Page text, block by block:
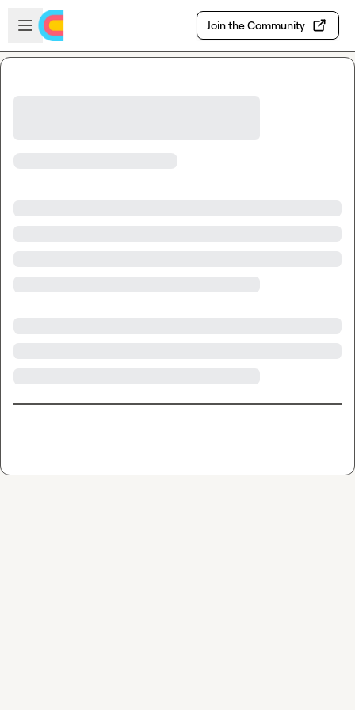
Skip to main content
Open sidebar
Join the Community